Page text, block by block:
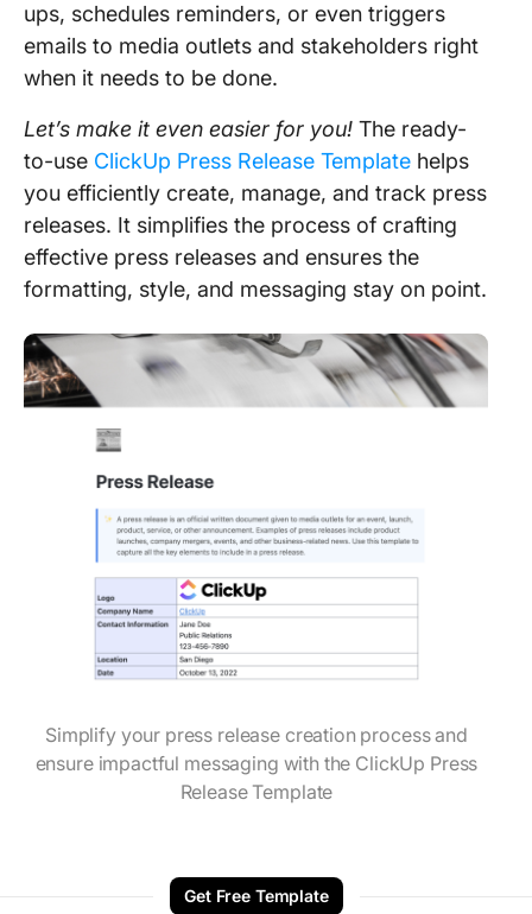
ups, schedules reminders, or even triggers
emails to media outlets and stakeholders right
when it needs to be done.
Let’s make it even easier for you! The ready-
to-use ClickUp Press Release Template helps
you efficiently create, manage, and track press
releases. It simplifies the process of crafting
effective press releases and ensures the
formatting, style, and messaging stay on point.
Simplify your press release creation process and
ensure impactful messaging with the ClickUp Press
Release Template
Get Free Template